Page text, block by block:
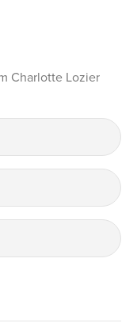
Charlotte Lozier